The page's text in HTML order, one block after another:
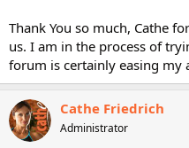
Thank You so much, Cathe
us. I am in the process of
forum is certainly easing my
Cathe Friedrich
Administrator